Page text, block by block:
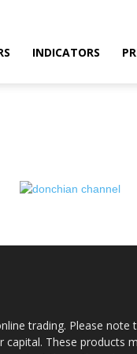
INDICATORS
trading. Please
These products